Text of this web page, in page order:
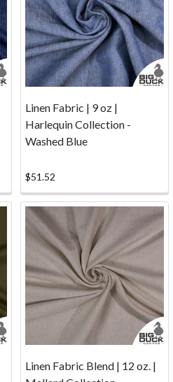
Linen Fabric | 9 oz |
Harlequin Collection -
Washed Blue
$51.52
Linen Fabric Blend | 12 oz. |